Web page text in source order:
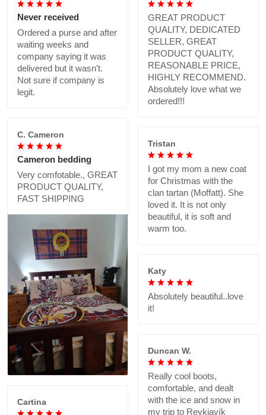
Never received
Ordered a purse and after
waiting weeks and
company saying it was
delivered but it wasn't.
Not sure if company is
legit.
GREAT PRODUCT
QUALITY, DEDICATED
SELLER, GREAT
PRODUCT QUALITY,
REASONABLE PRICE,
HIGHLY RECOMMEND.
Absolutely love what we
ordered!!!
C. Cameron
Cameron bedding
Very comfotable., GREAT
PRODUCT QUALITY,
FAST SHIPPING
Tristan
I got my mom a new coat
for Christmas with the
clan tartan (Moffatt). She
loved it. It is not only
beautiful, it is soft and
warm too.
Katy
Absolutely beautiful..love
it!
Duncan W.
Really cool boots,
comfortable, and dealt
with the ice and snow in
my trip to Reykjavík
Cartina